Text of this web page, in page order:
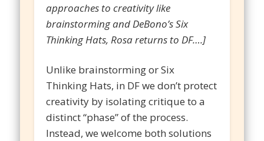
approaches to creativity like
brainstorming and DeBono’s Six
Thinking Hats, Rosa returns to DF….]
Unlike brainstorming or Six
Thinking Hats, in DF we don’t protect
creativity by isolating critique to a
distinct “phase” of the process.
Instead, we welcome both solutions